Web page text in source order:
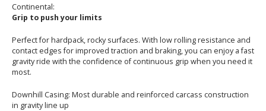
Continental:
Grip to push your limits
Perfect for hardpack, rocky surfaces. With low rolling resistance and
contact edges for improved traction and braking, you can enjoy a fast
gravity ride with the confidence of continuous grip when you need it
most.
Downhill Casing: Most durable and reinforced carcass construction
in gravity line up